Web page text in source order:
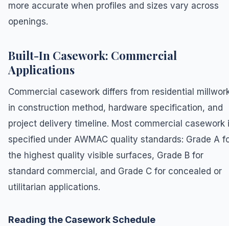
more accurate when profiles and sizes vary across
openings.
Built-In Casework: Commercial
Applications
Commercial casework differs from residential
in construction method, hardware specification, and
project delivery timeline. Most commercial casework
specified under AWMAC quality standards: Grade A
the highest quality visible surfaces, Grade B for
standard commercial, and Grade C for concealed or
utilitarian applications.
Reading the Casework Schedule